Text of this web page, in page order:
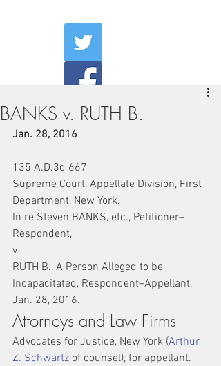
BANKS v. RUTH B.
Jan. 28, 2016
135 A.D.3d 667
Supreme Court, Appellate Division, First
Department, New York.
In re Steven BANKS, etc., Petitioner–
Respondent,
v.
RUTH B., A Person Alleged to be
Incapacitated, Respondent–Appellant.
Jan. 28, 2016.
Attorneys and Law Firms
Advocates for Justice, New York (Arthur
Z. Schwartz of counsel), for appellant.